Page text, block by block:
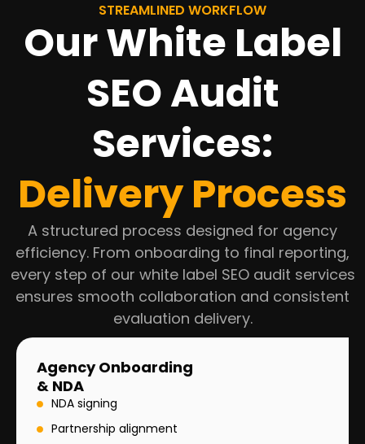
STREAMLINED WORKFLOW
Our White Label
SEO Audit
Services:
Delivery Process
A structured process designed for agency
efficiency. From onboarding to final reporting,
every step of our white label SEO audit services
ensures smooth collaboration and consistent
evaluation delivery.
Agency Onboarding
& NDA
NDA signing
Partnership alignment